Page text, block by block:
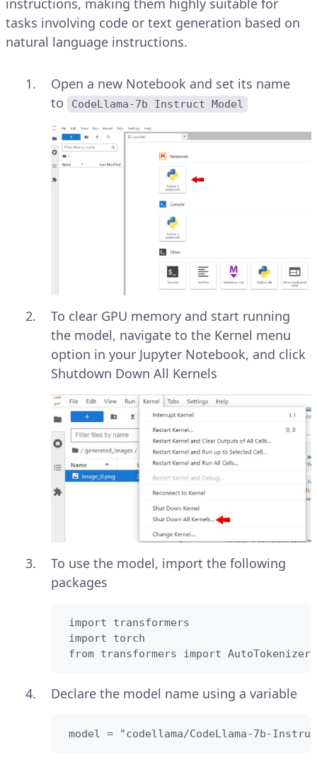
tasks involving code or text generation based on
natural language instructions.
Open a new Notebook and set its name
to
CodeLlama-7b Instruct Model
To clear GPU memory and start running
the model, navigate to the Kernel menu
option in your Jupyter Notebook, and click
Shutdown Down All Kernels
To use the model, import the following
packages
import transformers
import torch
from transformers import AutoTokenizer
Declare the model name using a variable
model = "codellama/CodeLlama-7b-